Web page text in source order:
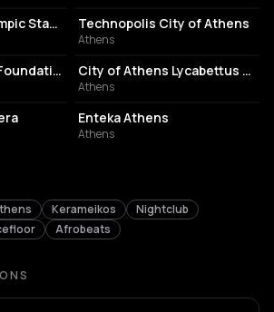
Oaka / Athens Olympic Stadium Technopolis City of Athens
Athens
Stavros Niarchos Foundation Cultural Center
PERFORMING ARTS THEATER
City of Athens Lycabettus Theater
Athens
EVENT VENUE
Enteka Athens
Athens
Kerameikos
Nightclub
Afrobeats